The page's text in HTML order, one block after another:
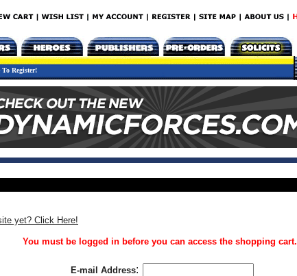
Register!
yet? Click Here!
You must be logged in before you can access the shopping cart.
E-mail Address: